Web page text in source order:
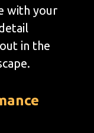
with your
in the